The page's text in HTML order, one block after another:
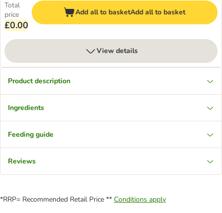
Total
price
£0.00
Add all to basketAdd all to basket
View details
Product description
Ingredients
Feeding guide
Reviews
*RRP= Recommended Retail Price ** Conditions apply